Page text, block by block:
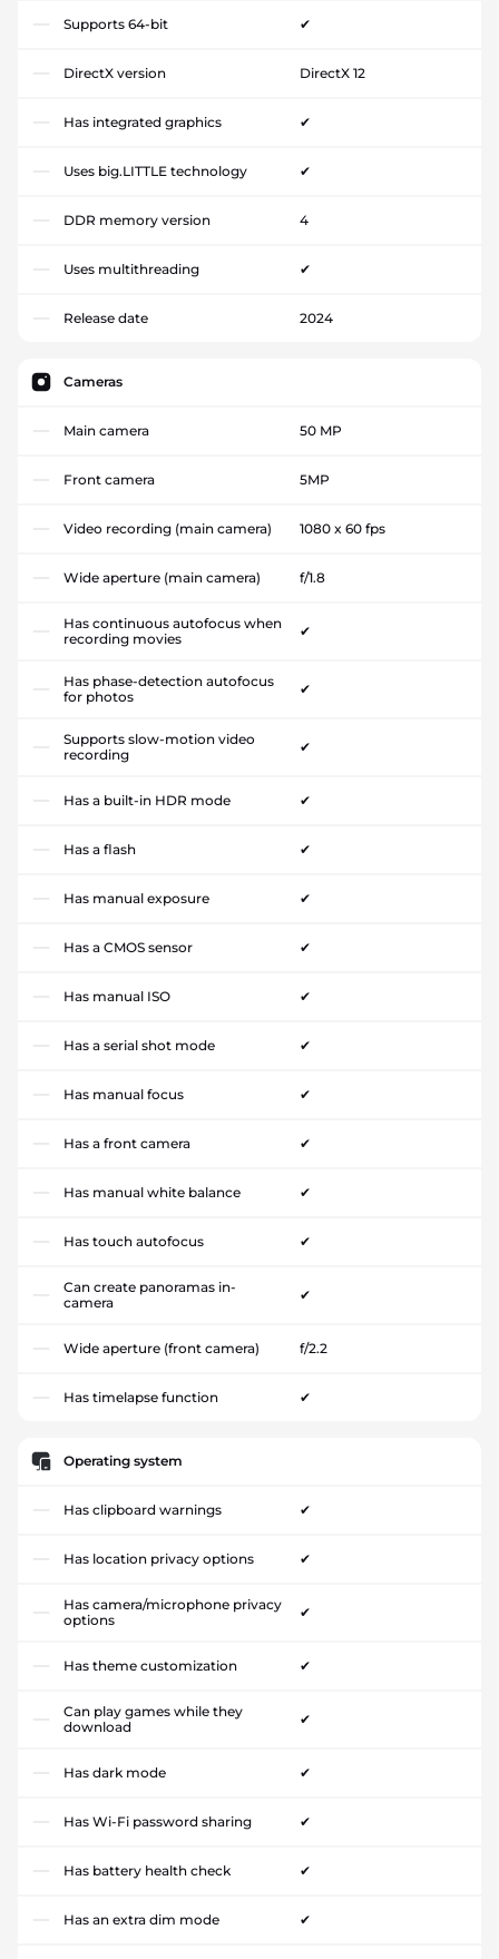
Supports 64-bit ✔
DirectX version DirectX 12
Has integrated graphics ✔
Uses big.LITTLE technology ✔
DDR memory version 4
Uses multithreading ✔
Release date 2024
Cameras
Main camera 50 MP
Front camera 5MP
Video recording (main camera) 1080 x 60 fps
Wide aperture (main camera) f/1.8
Has continuous autofocus when
recording movies
✔
Has phase-detection autofocus
for photos
✔
Supports slow-motion video
recording
✔
Has a built-in HDR mode ✔
Has a flash ✔
Has manual exposure ✔
Has a CMOS sensor ✔
Has manual ISO ✔
Has a serial shot mode ✔
Has manual focus ✔
Has a front camera ✔
Has manual white balance ✔
Has touch autofocus ✔
Can create panoramas in-
camera
✔
Wide aperture (front camera) f/2.2
Has timelapse function ✔
Operating system
Has clipboard warnings ✔
Has location privacy options ✔
Has camera/microphone privacy
options
✔
Has theme customization ✔
Can play games while they
download
✔
Has dark mode ✔
Has Wi-Fi password sharing ✔
Has battery health check ✔
Has an extra dim mode ✔